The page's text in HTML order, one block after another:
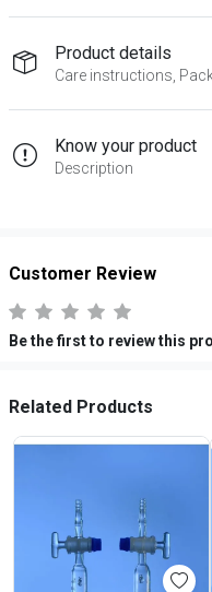
Product details
Care instructions,
Know your product
Description
Customer Review
Be the first to review this
Related Products